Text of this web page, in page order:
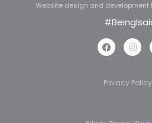
Website design and development
Privacy Policy